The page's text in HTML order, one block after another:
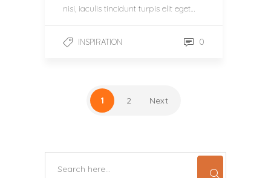
nisi, iaculis tincidunt turpis elit eget…
INSPIRATION 0
1 2 Next